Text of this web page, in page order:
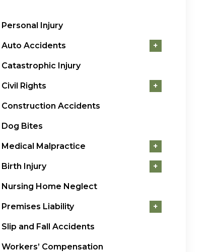
Personal Injury
Auto Accidents +
Catastrophic Injury
Civil Rights +
Construction Accidents
Dog Bites
Medical Malpractice +
Birth Injury +
Nursing Home Neglect
Premises Liability +
Slip and Fall Accidents
Workers’ Compensation